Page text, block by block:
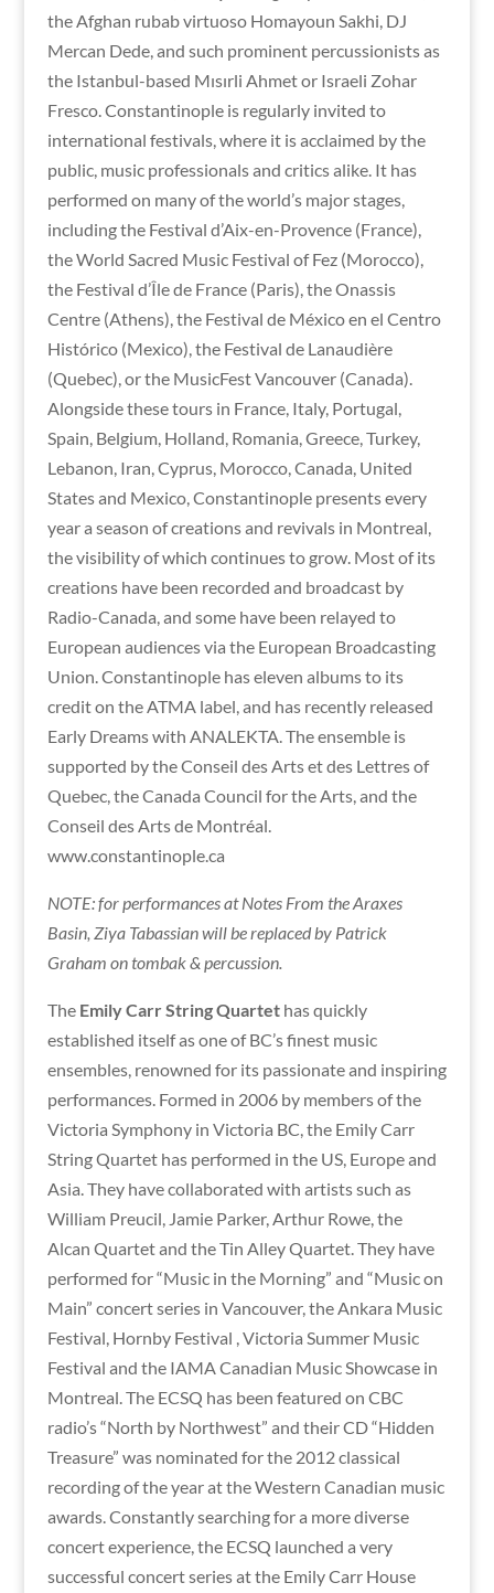
the Afghan rubab virtuoso Homayoun Sakhi, DJ
Mercan Dede, and such prominent percussionists as
the Istanbul-based Mısırli Ahmet or Israeli Zohar
Fresco. Constantinople is regularly invited to
international festivals, where it is acclaimed by the
public, music professionals and critics alike. It has
performed on many of the world’s major stages,
including the Festival d’Aix-en-Provence (France),
the World Sacred Music Festival of Fez (Morocco),
the Festival d’Île de France (Paris), the Onassis
Centre (Athens), the Festival de México en el Centro
Histórico (Mexico), the Festival de Lanaudière
(Quebec), or the MusicFest Vancouver (Canada).
Alongside these tours in France, Italy, Portugal,
Spain, Belgium, Holland, Romania, Greece, Turkey,
Lebanon, Iran, Cyprus, Morocco, Canada, United
States and Mexico, Constantinople presents every
year a season of creations and revivals in Montreal,
the visibility of which continues to grow. Most of its
creations have been recorded and broadcast by
Radio-Canada, and some have been relayed to
European audiences via the European Broadcasting
Union. Constantinople has eleven albums to its
credit on the ATMA label, and has recently released
Early Dreams with ANALEKTA. The ensemble is
supported by the Conseil des Arts et des Lettres of
Quebec, the Canada Council for the Arts, and the
Conseil des Arts de Montréal.
www.constantinople.ca
NOTE: for performances at Notes From the Araxes
Basin, Ziya Tabassian will be replaced by Patrick
Graham on tombak & percussion.
The Emily Carr String Quartet has quickly
established itself as one of BC’s finest music
ensembles, renowned for its passionate and inspiring
performances. Formed in 2006 by members of the
Victoria Symphony in Victoria BC, the Emily Carr
String Quartet has performed in the US, Europe and
Asia. They have collaborated with artists such as
William Preucil, Jamie Parker, Arthur Rowe, the
Alcan Quartet and the Tin Alley Quartet. They have
performed for “Music in the Morning” and “Music on
Main” concert series in Vancouver, the Ankara Music
Festival, Hornby Festival , Victoria Summer Music
Festival and the IAMA Canadian Music Showcase in
Montreal. The ECSQ has been featured on CBC
radio’s “North by Northwest” and their CD “Hidden
Treasure” was nominated for the 2012 classical
recording of the year at the Western Canadian music
awards. Constantly searching for a more diverse
concert experience, the ECSQ launched a very
successful concert series at the Emily Carr House